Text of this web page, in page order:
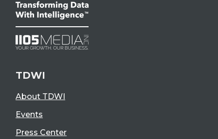
TDWI
About TDWI
Events
Press Center